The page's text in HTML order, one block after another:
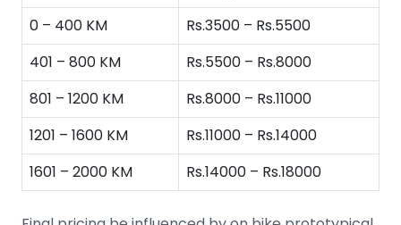
0 – 400 KM
Rs.3500 – Rs.5500
401 – 800 KM
Rs.5500 – Rs.8000
801 – 1200 KM
Rs.8000 – Rs.11000
1201 – 1600 KM
Rs.11000 – Rs.14000
1601 – 2000 KM
Rs.14000 – Rs.18000